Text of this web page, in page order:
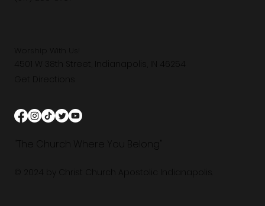
© 2024 by Christ Church Apostolic Indianapolis.
4501 W 38th Street, Indianapolis, IN 46254
Get Directions
"The Church Where You Belong"